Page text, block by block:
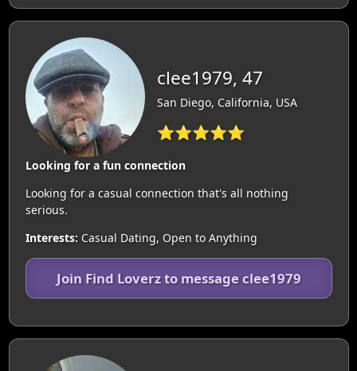
clee1979, 47
San Diego, California, USA
⭐⭐⭐⭐⭐
Looking for a fun connection
Looking for a casual connection that's all nothing
serious.
Interests: Casual Dating, Open to Anything
Join Find Loverz to message clee1979